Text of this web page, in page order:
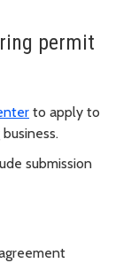
permit
to apply to
submission